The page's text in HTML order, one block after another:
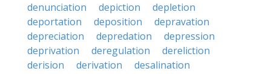
denunciation
depiction
depletion
deportation
deposition
depravation
depreciation
depredation
depression
deprivation
deregulation
dereliction
derision
derivation
desalination